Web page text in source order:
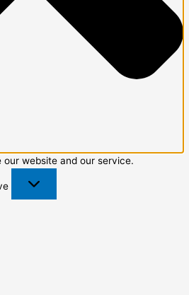
our website and our service.